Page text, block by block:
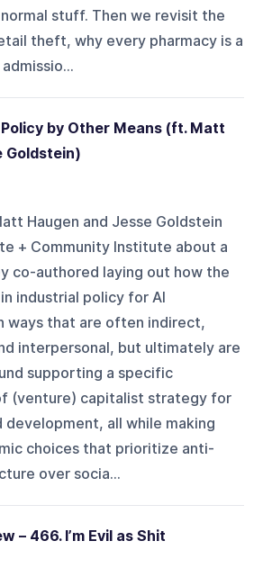
stuff. Then we revisit the
theft, why every pharmacy is a
by Other Means (ft. Matt
Goldstein)
Haugen and Jesse Goldstein
+ Community Institute about a
co-authored laying out how the
industrial policy for AI
ways that are often indirect,
interpersonal, but ultimately are
supporting a specific
(venture) capitalist strategy for
development, all while making
choices that prioritize anti-
over socia...
– 466. I’m Evil as Shit